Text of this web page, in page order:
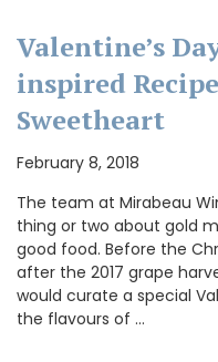
Valentine’s
inspired
Sweetheart
February 8, 2018
The team at Mirabeau
thing or two about gold
good food. Before the
after the 2017 grape
would curate a special
the flavours of …